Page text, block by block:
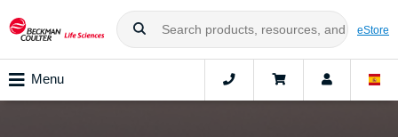
eStore
Menu